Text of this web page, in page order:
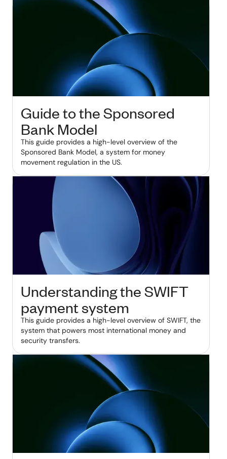
Guide to the Sponsored
Bank Model
This guide provides a high-level overview of the
Sponsored Bank Model, a system for money
movement regulation in the US.
Understanding the SWIFT
payment system
This guide provides a high-level overview of SWIFT, the
system that powers most international money and
security transfers.